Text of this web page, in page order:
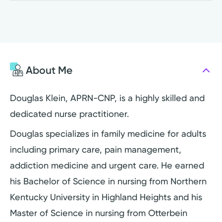
About Me
Douglas Klein, APRN-CNP, is a highly skilled and
dedicated nurse practitioner.
Douglas specializes in family medicine for adults
including primary care, pain management,
addiction medicine and urgent care. He earned
his Bachelor of Science in nursing from Northern
Kentucky University in Highland Heights and his
Master of Science in nursing from Otterbein